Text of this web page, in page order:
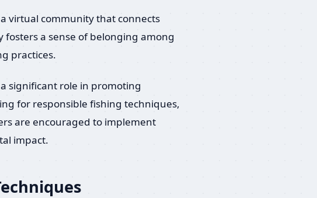
virtual community that connects
a sense of belonging among
practices.
significant role in promoting
for responsible fishing techniques,
are encouraged to implement
impact.